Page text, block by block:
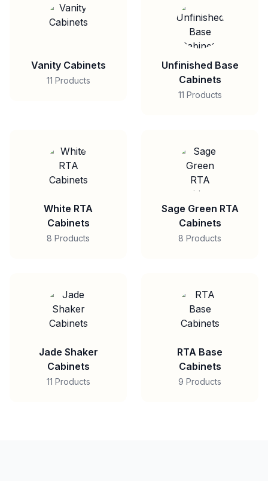
Vanity Cabinets
11 Products
Unfinished Base
Cabinets
11 Products
White RTA
Cabinets
8 Products
Sage Green RTA
Cabinets
8 Products
Jade Shaker
Cabinets
11 Products
RTA Base
Cabinets
9 Products